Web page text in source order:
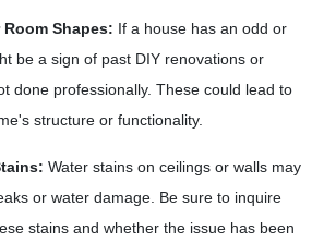
Shapes: If a house has an odd or
be a sign of past DIY renovations or
done professionally. These could lead to
structure or functionality.
Water stains on ceilings or walls may
or water damage. Be sure to inquire
stains and whether the issue has been